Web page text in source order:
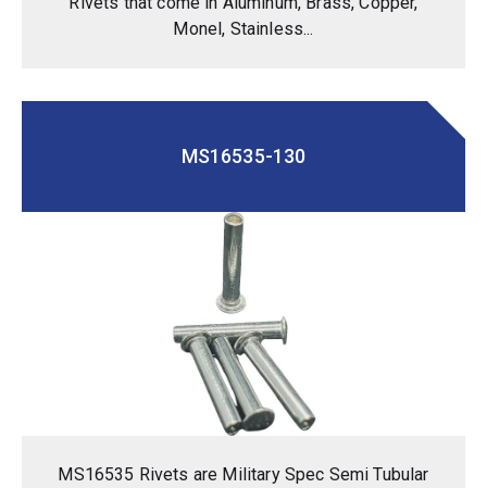
Monel, Stainless...
MS16535-130
MS16535 Rivets are Military Spec Semi Tubular